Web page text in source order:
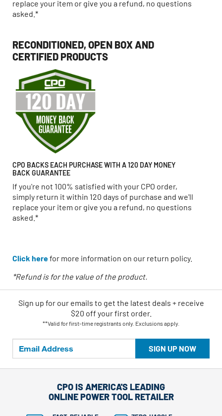
replace your item or give you a refund, no questions
asked.*
RECONDITIONED, OPEN BOX AND
CERTIFIED PRODUCTS
CPO BACKS EACH PURCHASE WITH A 120 DAY MONEY
BACK GUARANTEE
If you're not 100% satisfied with your CPO order,
simply return it within 120 days of purchase and we'll
replace your item or give you a refund, no questions
asked.*
Click herefor more information on our return policy.
*Refund is for the value of the product.
SIGN UP NOW
Sign up for our emails to get the latest deals + receive
$20 off your first order.
**Valid for first-time registrants only. Exclusions apply.
CPO IS AMERICA'S LEADING
ONLINE POWER TOOL RETAILER